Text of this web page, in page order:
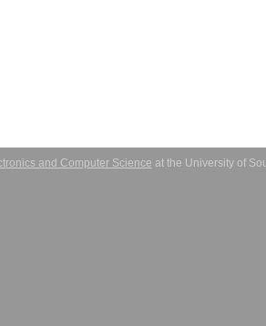
and Computer Science at the University of